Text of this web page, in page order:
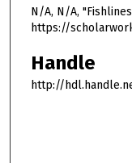
N/A, N/A,
https://
Handle
http://